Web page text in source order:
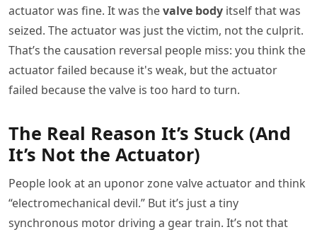
actuator was fine. It was thevalve body itself that was
seized. The actuator was just the victim, not the culprit.
That’s the causation reversal people miss: you think the
actuator failed because it's weak, but the actuator
failed because the valve is too hard to turn.
The Real Reason It’s Stuck (And
It’s Not the Actuator)
People look at an uponor zone valve actuator and think
“electromechanical devil.” But it’s just a tiny
synchronous motor driving a gear train. It’s not that